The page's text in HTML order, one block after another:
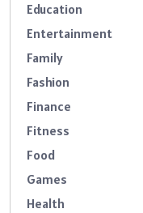
Education
Entertainment
Family
Fashion
Finance
Fitness
Food
Games
Health